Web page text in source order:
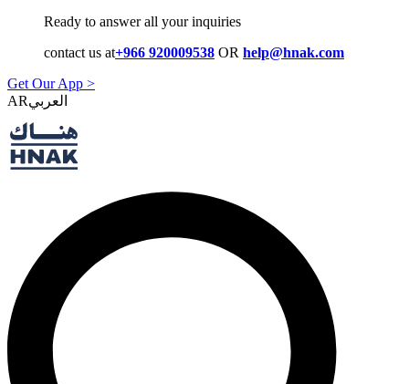
Ready to answer all your inquiries
contact us at+966 920009538 OR help@hnak.com
Get Our App >
AR